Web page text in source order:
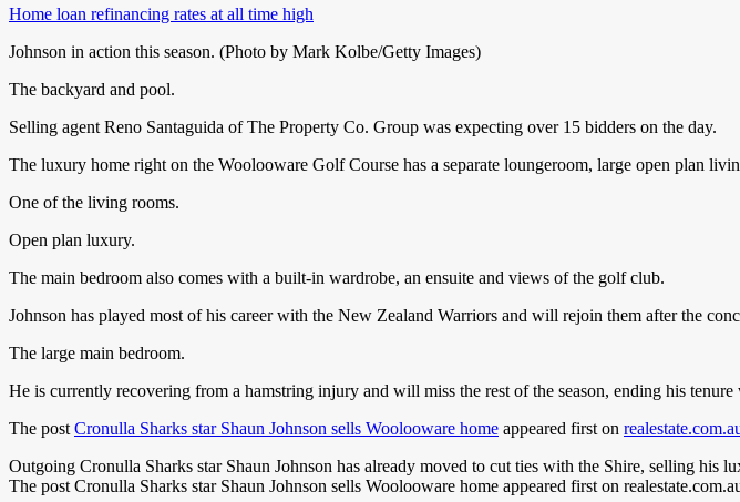
Home loan refinancing rates at all time high
Johnson in action this season. (Photo by Mark Kolbe/Getty Images)
The backyard and pool.
Selling agent Reno Santaguida of The Property Co. Group was expecting over 15 bidders on the day.
The luxury home right on the Woolooware Golf Course has a separate loungeroom, large open plan
One of the living rooms.
Open plan luxury.
The main bedroom also comes with a built-in wardrobe, an ensuite and views of the golf club.
Johnson has played most of his career with the New Zealand Warriors and will rejoin them after the
The large main bedroom.
He is currently recovering from a hamstring injury and will miss the rest of the season, ending his tenure
The post Cronulla Sharks star Shaun Johnson sells Woolooware home appeared first on
Outgoing Cronulla Sharks star Shaun Johnson has already moved to cut ties with the Shire, selling his
The post Cronulla Sharks star Shaun Johnson sells Woolooware home appeared first on